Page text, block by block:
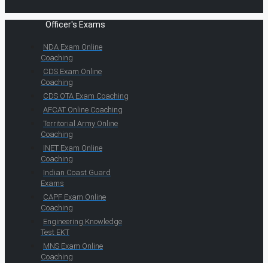
Officer's Exams
NDA Exam Online
Coaching
CDS Exam Online
Coaching
CDS OTA Exam Coaching
AFCAT Online Coaching
Territorial Army Online
Coaching
INET Exam Online
Coaching
Indian Coast Guard
Exams
CAPF Exam Online
Coaching
Engineering Knowledge
Test EKT
MNS Exam Online
Coaching